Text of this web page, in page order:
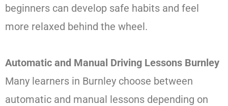
beginners can develop safe habits and feel
more relaxed behind the wheel.
Automatic and Manual Driving Lessons Burnley
Many learners in Burnley choose between
automatic and manual lessons depending on